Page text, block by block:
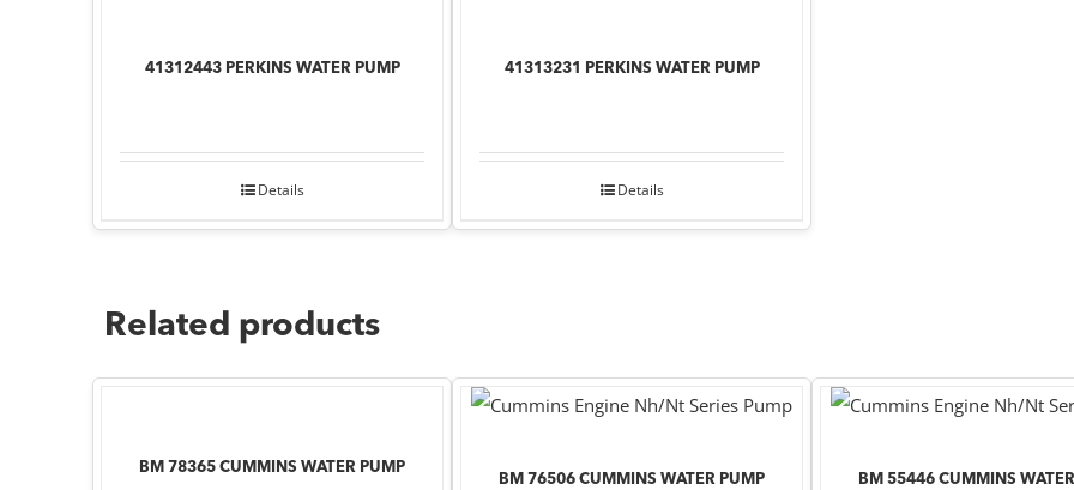
41312443 PERKINS WATER PUMP
Details
41313231 PERKINS WATER PUMP
Details
Related products
BM 78365 CUMMINS WATER PUMP
BM 76506 CUMMINS WATER PUMP BM 55446 CUMMINS